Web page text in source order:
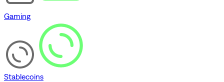
Gaming
Stablecoins